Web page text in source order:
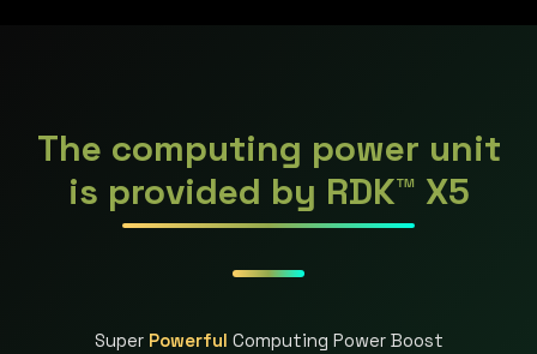
The computing power unit
is provided by RDK™ X5
Super Powerful Computing Power Boost